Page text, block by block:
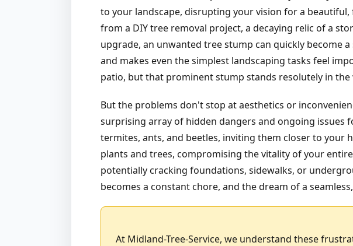
to your landscape, disrupting your vision for a
from a DIY tree removal project, a decaying relic of a
upgrade, an unwanted tree stump can quickly become
and makes even the simplest landscaping tasks feel
patio, but that prominent stump stands resolutely in
But the problems don't stop at aesthetics or
surprising array of hidden dangers and ongoing
termites, ants, and beetles, inviting them closer to your
plants and trees, compromising the vitality of your
potentially cracking foundations, sidewalks, or
becomes a constant chore, and the dream of a
At Midland-Tree-Service, we understand these